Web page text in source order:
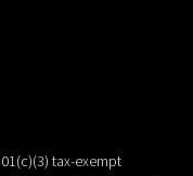
tax-exempt